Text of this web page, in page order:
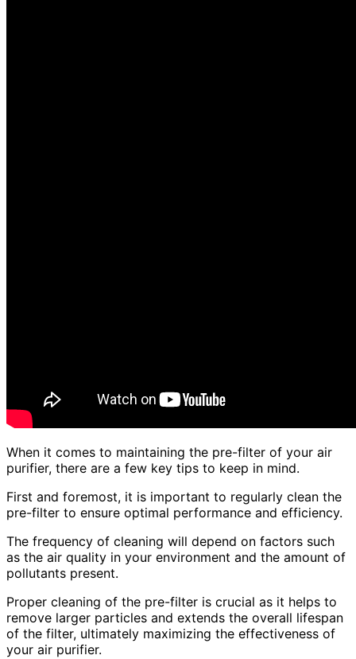
When it comes to maintaining the pre-filter of your air
purifier, there are a few key tips to keep in mind.
First and foremost, it is important to regularly clean the
pre-filter to ensure optimal performance and efficiency.
The frequency of cleaning will depend on factors such
as the air quality in your environment and the amount of
pollutants present.
Proper cleaning of the pre-filter is crucial as it helps to
remove larger particles and extends the overall lifespan
of the filter, ultimately maximizing the effectiveness of
your air purifier.